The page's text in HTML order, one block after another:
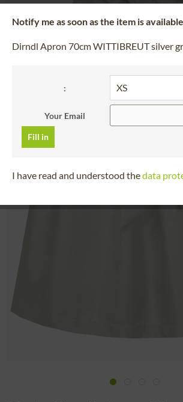
Notify me as soon as the item is available.
Dirndl Apron 70cm WITTIBREUT silver
:
Your Email
Fill in
I have read and understood thedata